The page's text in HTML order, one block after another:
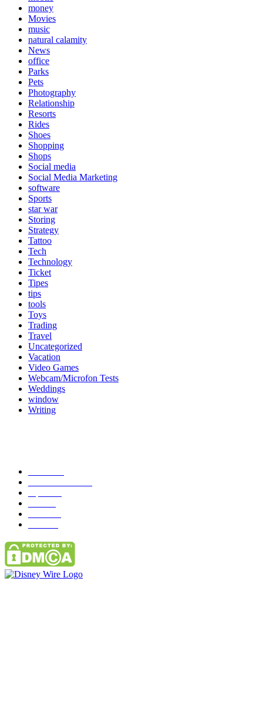
money
Movies
music
natural calamity
News
office
Parks
Pets
Photography
Relationship
Resorts
Rides
Shoes
Shopping
Shops
Social media
Social Media Marketing
software
Sports
star war
Storing
Strategy
Tattoo
Tech
Technology
Ticket
Tipes
tips
tools
Toys
Trading
Travel
Uncategorized
Vacation
Video Games
Webcam/Microfon Tests
Weddings
window
Writing